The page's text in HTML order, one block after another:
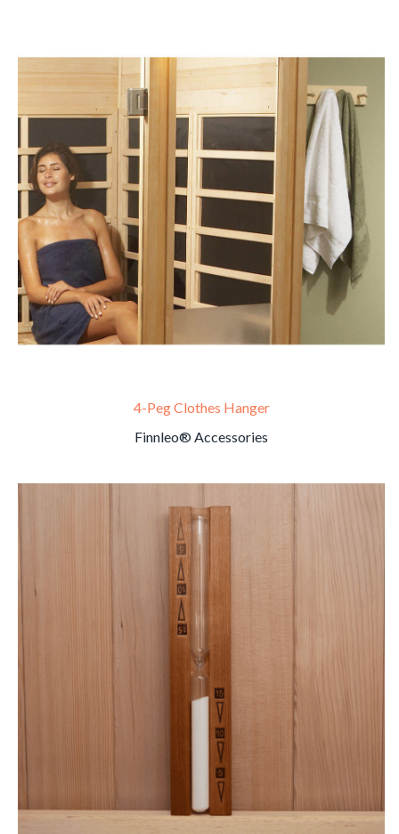
4-Peg Clothes Hanger
Finnleo® Accessories